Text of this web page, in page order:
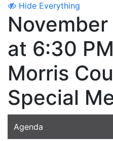
Hide Everything
at 6:30
Morris
Special
Agenda